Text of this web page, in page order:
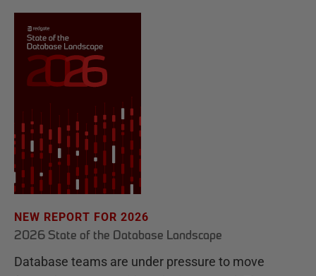
NEW REPORT FOR 2026
2026 State of the Database Landscape
Database teams are under pressure to move